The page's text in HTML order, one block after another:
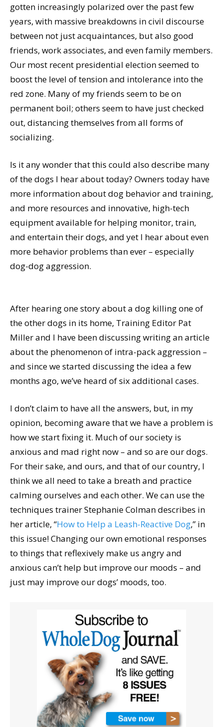
gotten increasingly polarized over the past few
years, with massive breakdowns in civil discourse
between not just acquaintances, but also good
friends, work associates, and even family members.
Our most recent presidential election seemed to
boost the level of tension and intolerance into the
red zone. Many of my friends seem to be on
permanent boil; others seem to have just checked
out, distancing themselves from all forms of
socializing.
Is it any wonder that this could also describe many
of the dogs I hear about today? Owners today have
more information about dog behavior and training,
and more resources and innovative, high-tech
equipment available for helping monitor, train,
and entertain their dogs, and yet I hear about even
more behavior problems than ever – especially
dog-dog aggression.
After hearing one story about a dog killing one of
the other dogs in its home, Training Editor Pat
Miller and I have been discussing writing an article
about the phenomenon of intra-pack aggression –
and since we started discussing the idea a few
months ago, we’ve heard of six additional cases.
I don’t claim to have all the answers, but, in my
opinion, becoming aware that we have a problem is
how we start fixing it. Much of our society is
anxious and mad right now – and so are our dogs.
For their sake, and ours, and that of our country, I
think we all need to take a breath and practice
calming ourselves and each other. We can use the
techniques trainer Stephanie Colman describes in
her article, “How to Help a Leash-Reactive Dog,” in
this issue! Changing our own emotional responses
to things that reflexively make us angry and
anxious can’t help but improve our moods – and
just may improve our dogs’ moods, too.